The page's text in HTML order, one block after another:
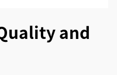
and